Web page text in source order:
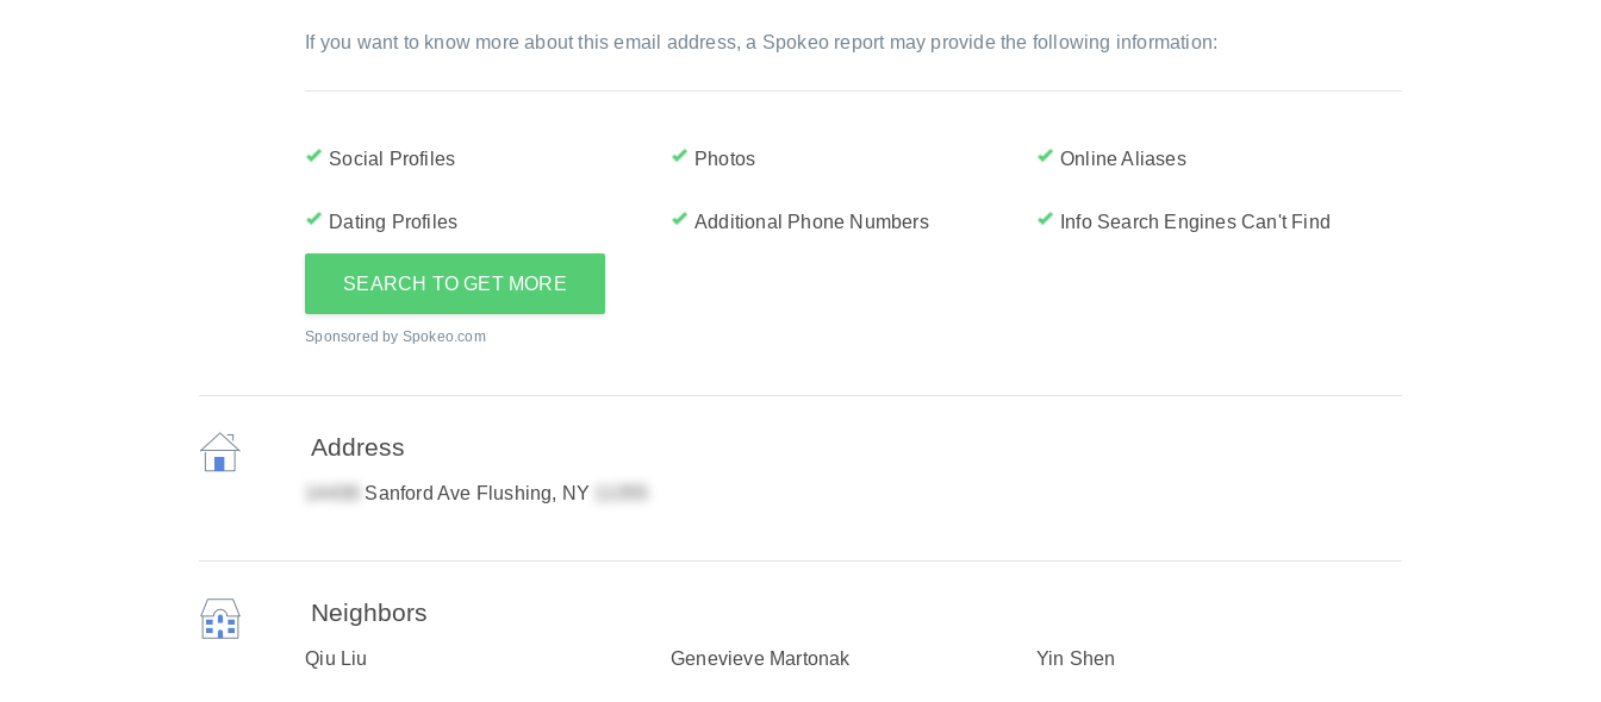
If you want to know more about this email address, a Spokeo report may provide the following information:
Social Profiles Photos Online Aliases
Dating Profiles Additional Phone Numbers Info Search Engines Can't Find
SEARCH TO GET MORE
Sponsored by Spokeo.com
Address
Sanford Ave Flushing, NY
Neighbors
Qiu Liu Genevieve Martonak Yin Shen